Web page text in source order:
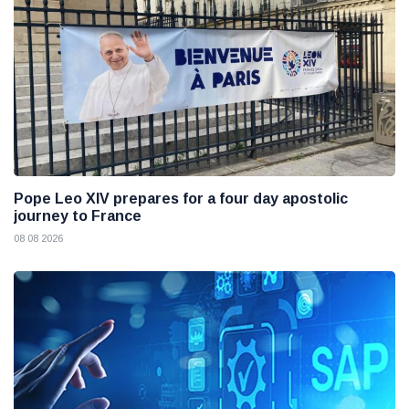
Pope Leo XIV prepares for a four day apostolic
journey to France
08 08 2026